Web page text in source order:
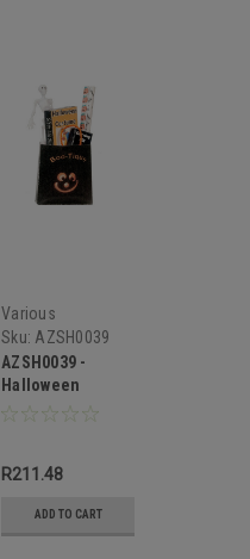
Various
Sku: AZSH0039
AZSH0039 -
Halloween
Shopping Bag
R211.48
ADD TO CART